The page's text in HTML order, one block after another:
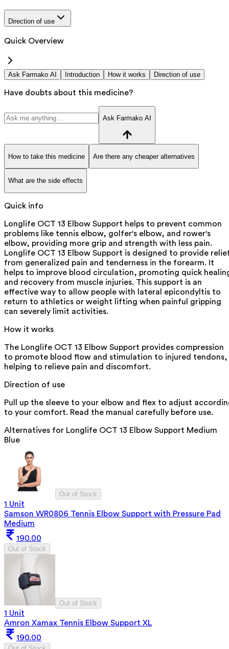
Direction of use
Quick Overview
Ask Farmako AI Introduction How it works Direction of use
Have doubts about this medicine?
Ask Farmako AI
How to take this medicine Are there any cheaper alternatives
What are the side effects
Quick info
Longlife OCT 13 Elbow Support helps to prevent common
problems like tennis elbow, golfer's elbow, and rower's
elbow, providing more grip and strength with less pain.
Longlife OCT 13 Elbow Support is designed to provide
from generalized pain and tenderness in the forearm. It
helps to improve blood circulation, promoting quick
and recovery from muscle injuries. This support is an
effective way to allow people with lateral epicondyltis to
return to athletics or weight lifting when painful gripping
can severely limit activities.
How it works
The Longlife OCT 13 Elbow Support provides compression
to promote blood flow and stimulation to injured tendons,
helping to relieve pain and discomfort.
Direction of use
Pull up the sleeve to your elbow and flex to adjust
to your comfort. Read the manual carefully before use.
Alternatives for Longlife OCT 13 Elbow Support Medium
Blue
Out of Stock
1 Unit
Samson WR0806 Tennis Elbow Support with Pressure Pad
Medium
190.00
Out of Stock
Out of Stock
1 Unit
Amron Xamax Tennis Elbow Support XL
190.00